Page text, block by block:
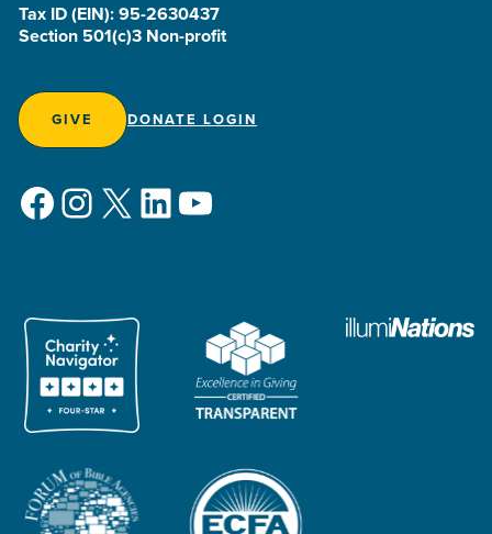
Tax ID (EIN): 95-2630437
Section 501(c)3 Non-profit
GIVE DONATE LOGIN
Facebook
Instagram
X LinkedIn
YouTube